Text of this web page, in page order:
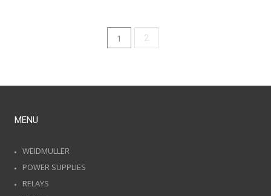
1 2
MENU
WEIDMULLER
POWER SUPPLIES
RELAYS